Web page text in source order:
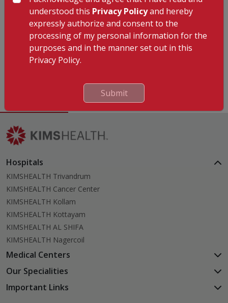
Erode- Tamil Nadu
Membership
AIOTA
Languages Known
English, Malayalam, Tamil
Hospitals
KIMSHEALTH Trivandrum
KIMSHEALTH Cancer Center
KIMSHEALTH Kollam
KIMSHEALTH Kottayam
KIMSHEALTH AL SHIFA
KIMSHEALTH Nagercoil
Medical Centers
KIMSHEALTH Medical Centre, Kuravankonam
KIMSHEALTH Medical Centre, Attingal
Our Specialities
Cardiac Sciences
Important Links
understood this Privacy Policyand hereby
expressly authorize and consent to the
processing of my personal information for the
purposes and in the manner set out in this
Privacy Policy.
Submit